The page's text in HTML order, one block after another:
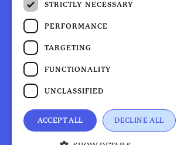
Fluent Health is a registered trademark.
LLP. All Rights Reserved
Privacy Policy | Terms and
STRICTLY NECESSARY
PERFORMANCE
TARGETING
FUNCTIONALITY
UNCLASSIFIED
ACCEPT ALL DECLINE ALL